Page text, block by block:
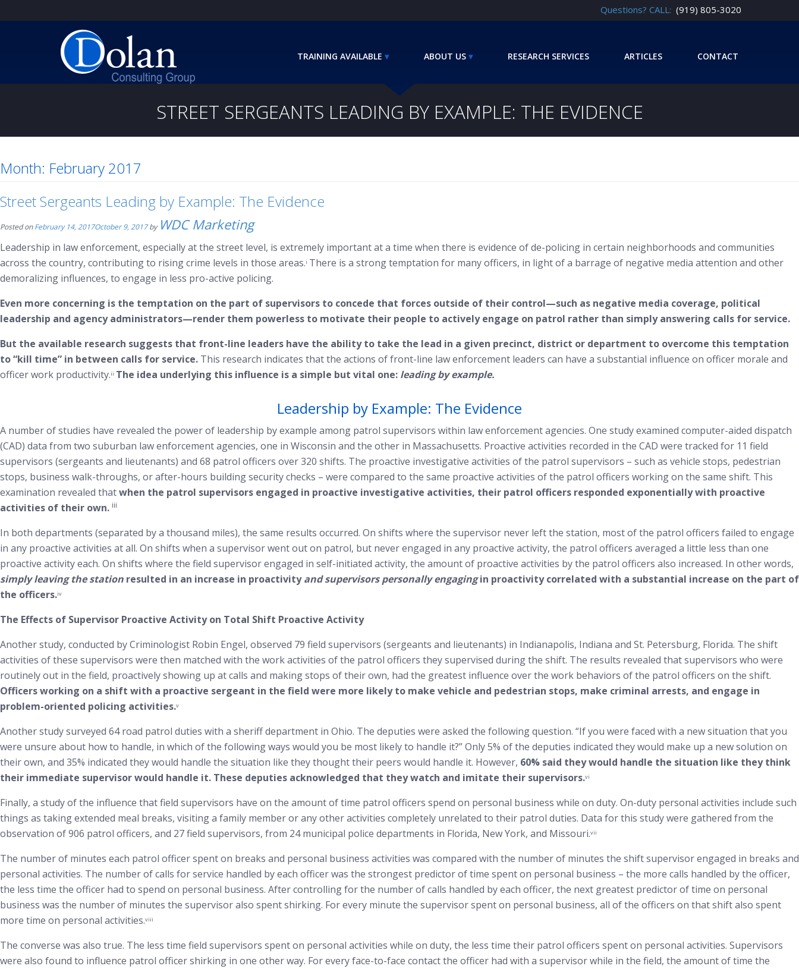
Questions? CALL: (919) 805-3020
TRAINING AVAILABLE ABOUT US RESEARCH SERVICES ARTICLES CONTACT
STREET SERGEANTS LEADING BY EXAMPLE: THE EVIDENCE
Month: February 2017
Street Sergeants Leading by Example: The Evidence
Posted onFebruary 14, 2017October 9, 2017by WDC Marketing
Leadership in law enforcement, especially at the street level, is extremely important at a time when there is evidence of de-policing in certain neighborhoods and communities
across the country, contributing to rising crime levels in those areas.i There is a strong temptation for many officers, in light of a barrage of negative media attention and other
demoralizing influences, to engage in less pro-active policing.
Even more concerning is the temptation on the part of supervisors to concede that forces outside of their control—such as negative media coverage, political
leadership and agency administrators—render them powerless to motivate their people to actively engage on patrol rather than simply answering calls for service.
But the available research suggests that front-line leaders have the ability to take the lead in a given precinct, district or department to overcome this temptation
to “kill time” in between calls for service. This research indicates that the actions of front-line law enforcement leaders can have a substantial influence on officer morale and
officer work productivity.ii The idea underlying this influence is a simple but vital one: leading by example.
Leadership by Example: The Evidence
A number of studies have revealed the power of leadership by example among patrol supervisors within law enforcement agencies. One study examined computer-aided dispatch
(CAD) data from two suburban law enforcement agencies, one in Wisconsin and the other in Massachusetts. Proactive activities recorded in the CAD were tracked for 11 field
supervisors (sergeants and lieutenants) and 68 patrol officers over 320 shifts. The proactive investigative activities of the patrol supervisors – such as vehicle stops, pedestrian
stops, business walk-throughs, or after-hours building security checks – were compared to the same proactive activities of the patrol officers working on the same shift. This
examination revealed thatwhen the patrol supervisors engaged in proactive investigative activities, their patrol officers responded exponentially with proactive
activities of their own. iii
In both departments (separated by a thousand miles), the same results occurred. On shifts where the supervisor never left the station, most of the patrol officers failed to engage
in any proactive activities at all. On shifts when a supervisor went out on patrol, but never engaged in any proactive activity, the patrol officers averaged a little less than one
proactive activity each. On shifts where the field supervisor engaged in self-initiated activity, the amount of proactive activities by the patrol officers also increased. In other words,
simply leaving the station resulted in an increase in proactivityand supervisors personally engagingin proactivity correlated with a substantial increase on the part of
the officers.iv
The Effects of Supervisor Proactive Activity on Total Shift Proactive Activity
Another study, conducted by Criminologist Robin Engel, observed 79 field supervisors (sergeants and lieutenants) in Indianapolis, Indiana and St. Petersburg, Florida. The shift
activities of these supervisors were then matched with the work activities of the patrol officers they supervised during the shift. The results revealed that supervisors who were
routinely out in the field, proactively showing up at calls and making stops of their own, had the greatest influence over the work behaviors of the patrol officers on the shift.
Officers working on a shift with a proactive sergeant in the field were more likely to make vehicle and pedestrian stops, make criminal arrests, and engage in
problem-oriented policing activities.v
Another study surveyed 64 road patrol duties with a sheriff department in Ohio. The deputies were asked the following question. “If you were faced with a new situation that you
were unsure about how to handle, in which of the following ways would you be most likely to handle it?” Only 5% of the deputies indicated they would make up a new solution on
their own, and 35% indicated they would handle the situation like they thought their peers would handle it. However, 60% said they would handle the situation like they think
their immediate supervisor would handle it. These deputies acknowledged that they watch and imitate their supervisors.vi
Finally, a study of the influence that field supervisors have on the amount of time patrol officers spend on personal business while on duty. On-duty personal activities include such
things as taking extended meal breaks, visiting a family member or any other activities completely unrelated to their patrol duties. Data for this study were gathered from the
observation of 906 patrol officers, and 27 field supervisors, from 24 municipal police departments in Florida, New York, and Missouri.vii
The number of minutes each patrol officer spent on breaks and personal business activities was compared with the number of minutes the shift supervisor engaged in breaks and
personal activities. The number of calls for service handled by each officer was the strongest predictor of time spent on personal business – the more calls handled by the officer,
the less time the officer had to spend on personal business. After controlling for the number of calls handled by each officer, the next greatest predictor of time on personal
business was the number of minutes the supervisor also spent shirking. For every minute the supervisor spent on personal business, all of the officers on that shift also spent
more time on personal activities.viii
The converse was also true. The less time field supervisors spent on personal activities while on duty, the less time their patrol officers spent on personal activities. Supervisors
were also found to influence patrol officer shirking in one other way. For every face-to-face contact the officer had with a supervisor while in the field, the amount of time the